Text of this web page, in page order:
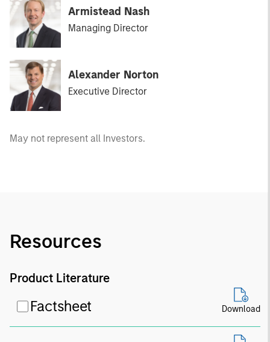
Armistead Nash
Managing Director
Alexander Norton
Executive Director
May not represent all Investors.
Resources
Product Literature
Factsheet Download